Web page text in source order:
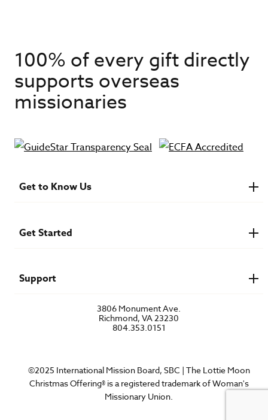
100% of every gift directly
supports overseas
missionaries
Get to Know Us
Newsroom & Stories
Who Is Lottie Moon?
Get Started
Speaker Requests
Support
3806 Monument Ave.
Richmond, VA 23230
804.353.0151
©2025 International Mission Board, SBC | The Lottie Moon
Christmas Offering® is a registered trademark of Woman's
Missionary Union.